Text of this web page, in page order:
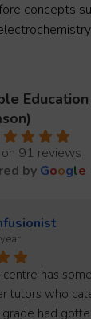
concepts
91 reviews
by Google
Ong
ago
been with
was very
lessons.